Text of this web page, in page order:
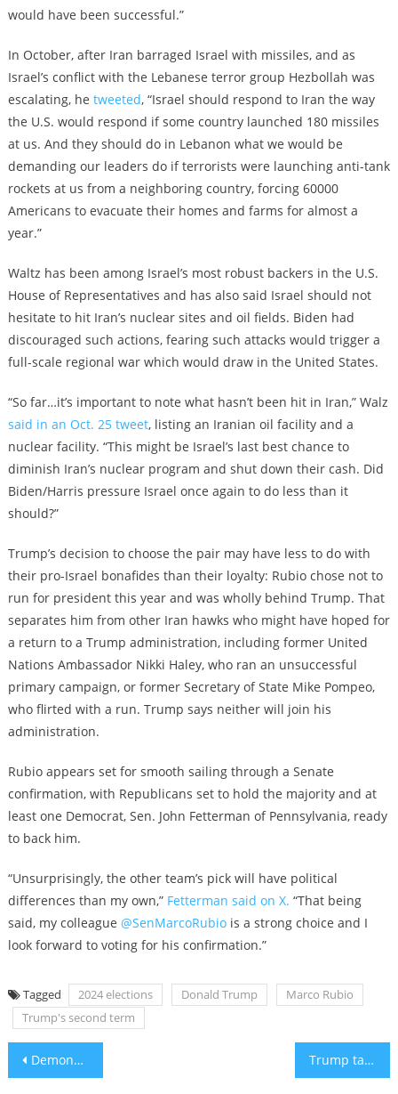
would have been successful.”
In October, after Iran barraged Israel with missiles, and as
Israel’s conflict with the Lebanese terror group Hezbollah was
escalating, he tweeted, “Israel should respond to Iran the way
the U.S. would respond if some country launched 180 missiles
at us. And they should do in Lebanon what we would be
demanding our leaders do if terrorists were launching anti-tank
rockets at us from a neighboring country, forcing 60000
Americans to evacuate their homes and farms for almost a
year.”
Waltz has been among Israel’s most robust backers in the U.S.
House of Representatives and has also said Israel should not
hesitate to hit Iran’s nuclear sites and oil fields. Biden had
discouraged such actions, fearing such attacks would trigger a
full-scale regional war which would draw in the United States.
“So far…it’s important to note what hasn’t been hit in Iran,” Walz
said in an Oct. 25 tweet, listing an Iranian oil facility and a
nuclear facility. “This might be Israel’s last best chance to
diminish Iran’s nuclear program and shut down their cash. Did
Biden/Harris pressure Israel once again to do less than it
should?”
Trump’s decision to choose the pair may have less to do with
their pro-Israel bonafides than their loyalty: Rubio chose not to
run for president this year and was wholly behind Trump. That
separates him from other Iran hawks who might have hoped for
a return to a Trump administration, including former United
Nations Ambassador Nikki Haley, who ran an unsuccessful
primary campaign, or former Secretary of State Mike Pompeo,
who flirted with a run. Trump says neither will join his
administration.
Rubio appears set for smooth sailing through a Senate
confirmation, with Republicans set to hold the majority and at
least one Democrat, Sen. John Fetterman of Pennsylvania, ready
to back him.
“Unsurprisingly, the other team’s pick will have political
differences than my own,” Fetterman said on X. “That being
said, my colleague @SenMarcoRubiois a strong choice and I
look forward to voting for his confirmation.”
Tagged 2024 elections Donald Trump
Marco Rubio
Trump's second term
Post
Demonstrators with Nazi flags target a Michigan production of ‘The Diary of Anne Frank’ Trump taps Mike Huckabee, evangelical favorite, to be ambassador to Israel